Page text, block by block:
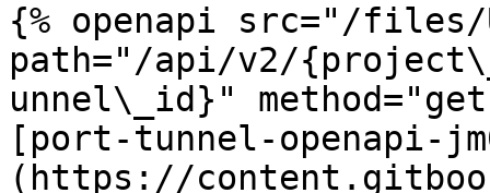
{% openapi src="/files/
path="/api/v2/
unnel\_id}"
[port-tunnel-openapi-
(https://